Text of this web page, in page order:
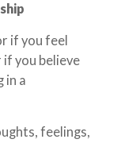
if you feel
if you believe
in a
feelings,